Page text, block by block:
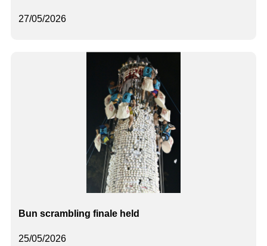
27/05/2026
25/05/2026
Bun scrambling finale held